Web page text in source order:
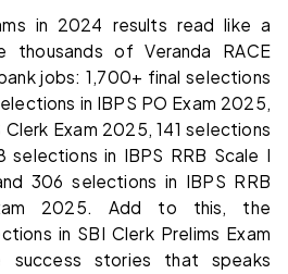
in 2024 results read like a
thousands of Veranda RACE
jobs: 1,700+ final selections
in IBPS PO Exam 2025,
Exam 2025, 141 selections
selections in IBPS RRB Scale I
306 selections in IBPS RRB
2025. Add to this, the
in SBI Clerk Prelims Exam
stories that speaks